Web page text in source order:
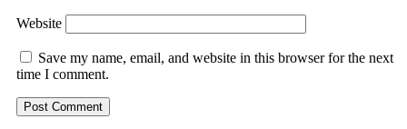
Website
Save my name, email, and website in this browser for the next
time I comment.